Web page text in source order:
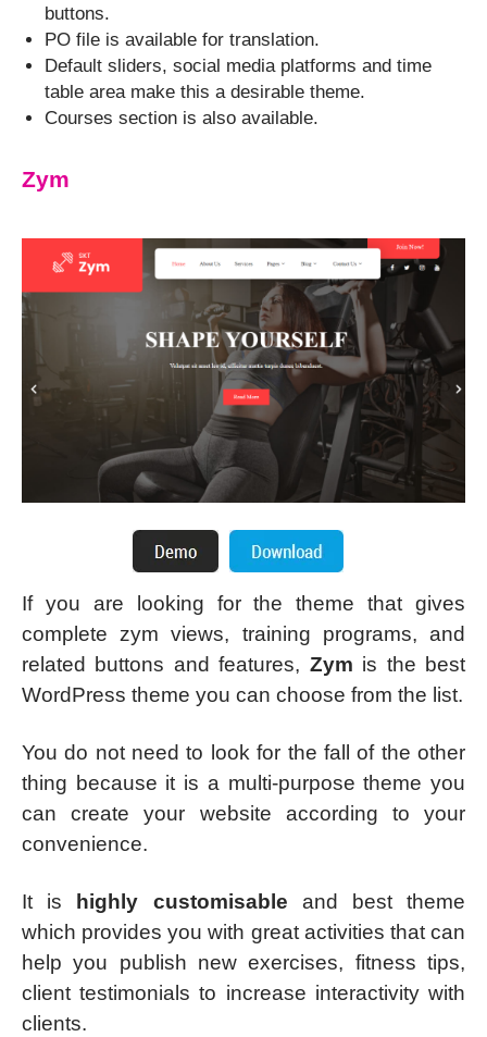
buttons.
PO file is available for translation.
Default sliders, social media platforms and time
table area make this a desirable theme.
Courses section is also available.
Zym
If you are looking for the theme that gives
complete zym views, training programs, and
related buttons and features, Zym is the best
WordPress theme you can choose from the list.
You do not need to look for the fall of the other
thing because it is a multi-purpose theme you
can create your website according to your
convenience.
It is highly customisable and best theme
which provides you with great activities that can
help you publish new exercises, fitness tips,
client testimonials to increase interactivity with
clients.